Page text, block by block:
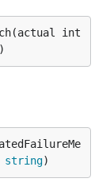
int
)
string)